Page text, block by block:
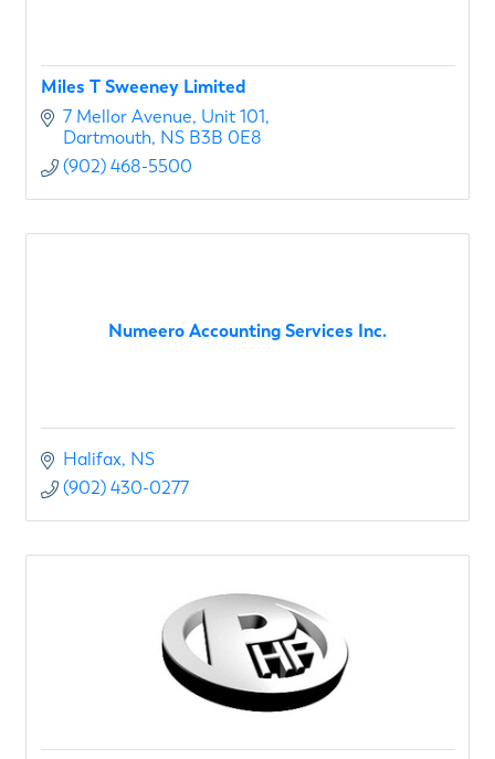
Miles T Sweeney Limited
7 Mellor Avenue Unit 101
Dartmouth NS B3B 0E8
(902) 468-5500
Numeero Accounting Services Inc.
Halifax NS
(902) 430-0277